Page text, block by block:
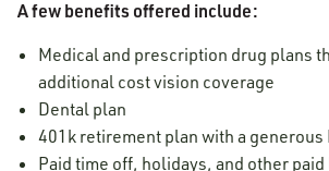
A few benefits offered include:
Medical and prescription drug plans
additional cost vision coverage
Dental plan
401k retirement plan with a
Paid time off, holidays, and other paid